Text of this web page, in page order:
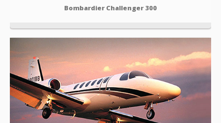
Bombardier Challenger 300